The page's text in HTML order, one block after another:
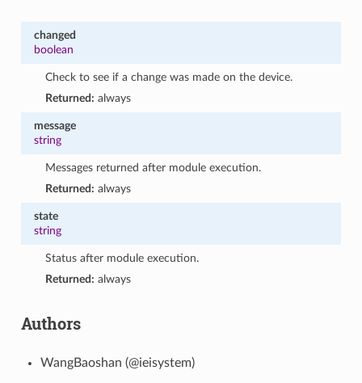
changed
boolean
Check to see if a change was made on the device.
Returned: always
message
string
Messages returned after module execution.
Returned: always
state
string
Status after module execution.
Returned: always
Authors
WangBaoshan (@ieisystem)